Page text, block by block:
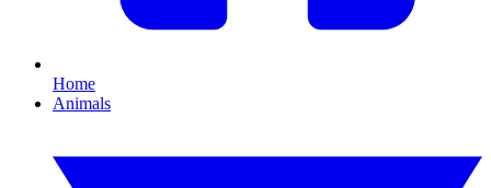
Home
Animals